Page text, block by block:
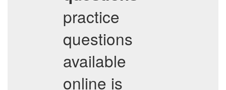
practice
questions
available
online is